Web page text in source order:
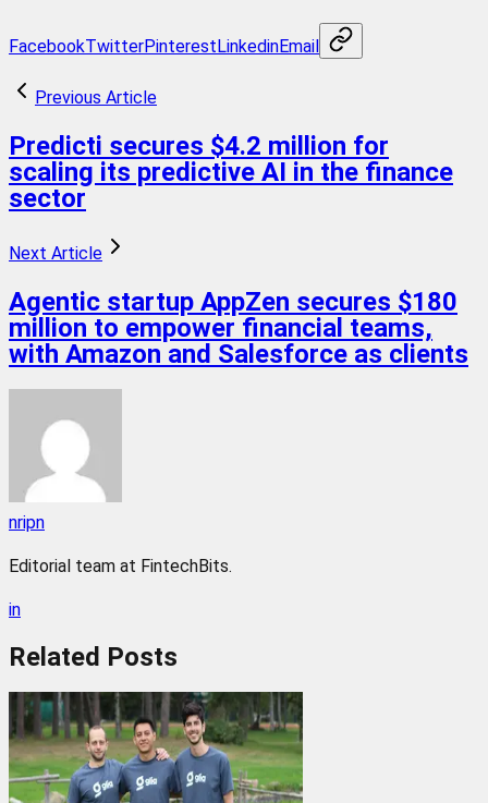
FacebookTwitterPinterestLinkedinEmail
Previous Article
Predicti secures $4.2 million for
scaling its predictive AI in the finance
sector
Next Article
Agentic startup AppZen secures $180
million to empower financial teams,
with Amazon and Salesforce as clients
nripn
Editorial team at FintechBits.
in
Related Posts